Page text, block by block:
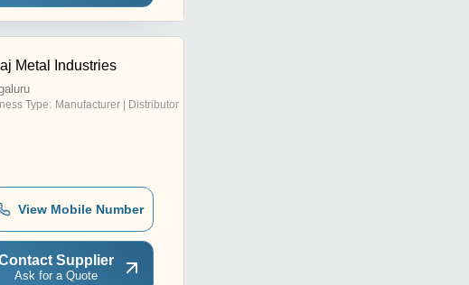
Metal Industries
Type: Manufacturer | Distributor
View Mobile Number
Supplier
Ask for a Quote